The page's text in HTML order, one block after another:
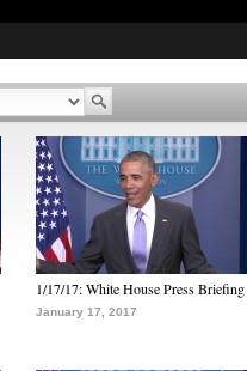
1/17/17: White House Press Briefing
January 17, 2017